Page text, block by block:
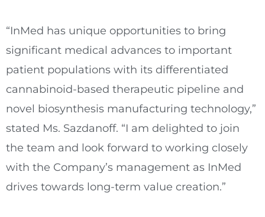
“InMed has unique opportunities to bring
significant medical advances to important
patient populations with its differentiated
cannabinoid-based therapeutic pipeline and
novel biosynthesis manufacturing technology,”
stated Ms. Sazdanoff. “I am delighted to join
the team and look forward to working closely
with the Company’s management as InMed
drives towards long-term value creation.”